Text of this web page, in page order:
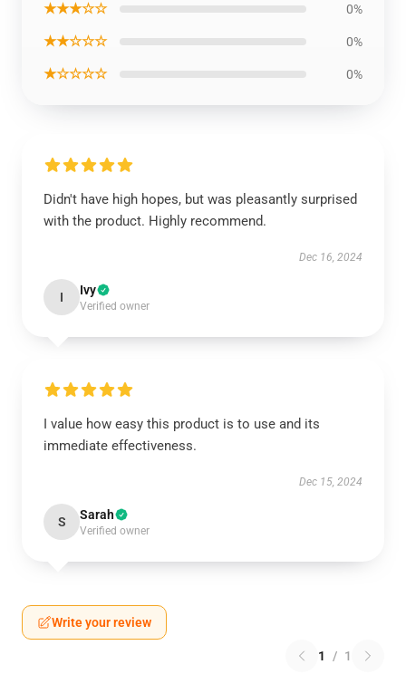
★★★☆☆ 0%
★★☆☆☆ 0%
★☆☆☆☆ 0%
Didn't have high hopes, but was pleasantly surprised
with the product. Highly recommend.
Dec 16, 2024
I Ivy
Verified owner
I value how easy this product is to use and its
immediate effectiveness.
Dec 15, 2024
S Sarah
Verified owner
Write your review
1 / 1